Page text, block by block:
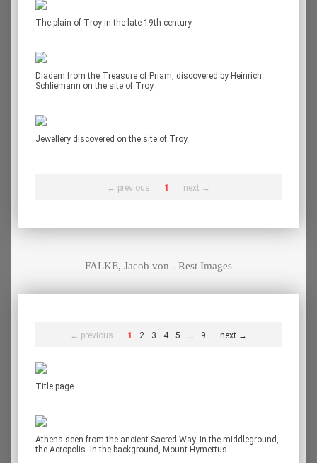
The plain of Troy in the late 19th century.
Diadem from the Treasure of Priam, discovered by Heinrich
Schliemann on the site of Troy.
Jewellery discovered on the site of Troy.
← previous 1 next →
FALKE, Jacob von - Rest Images
← previous 1 2 3 4 5 ... 9 next →
Title page.
Athens seen from the ancient Sacred Way. In the middleground,
the Acropolis. In the background, Mount Hymettus.